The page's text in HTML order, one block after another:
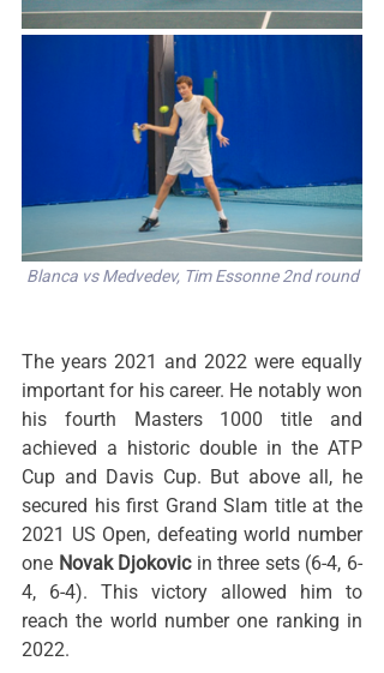
Blanca vs Medvedev, Tim Essonne 2nd round
The years 2021 and 2022 were equally
important for his career. He notably won
his fourth Masters 1000 title and
achieved a historic double in the ATP
Cup and Davis Cup. But above all, he
secured his first Grand Slam title at the
2021 US Open, defeating world number
one Novak Djokovic in three sets (6-4, 6-
4, 6-4). This victory allowed him to
reach the world number one ranking in
2022.